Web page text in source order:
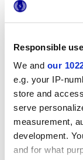
Responsible
We and our
e.g. your IP-
store and
serve
measurement,
development.
and for what
Cet exclusif
catalogue Marca
avec audace
délicatement
une résistance
propriétés
carreaux de